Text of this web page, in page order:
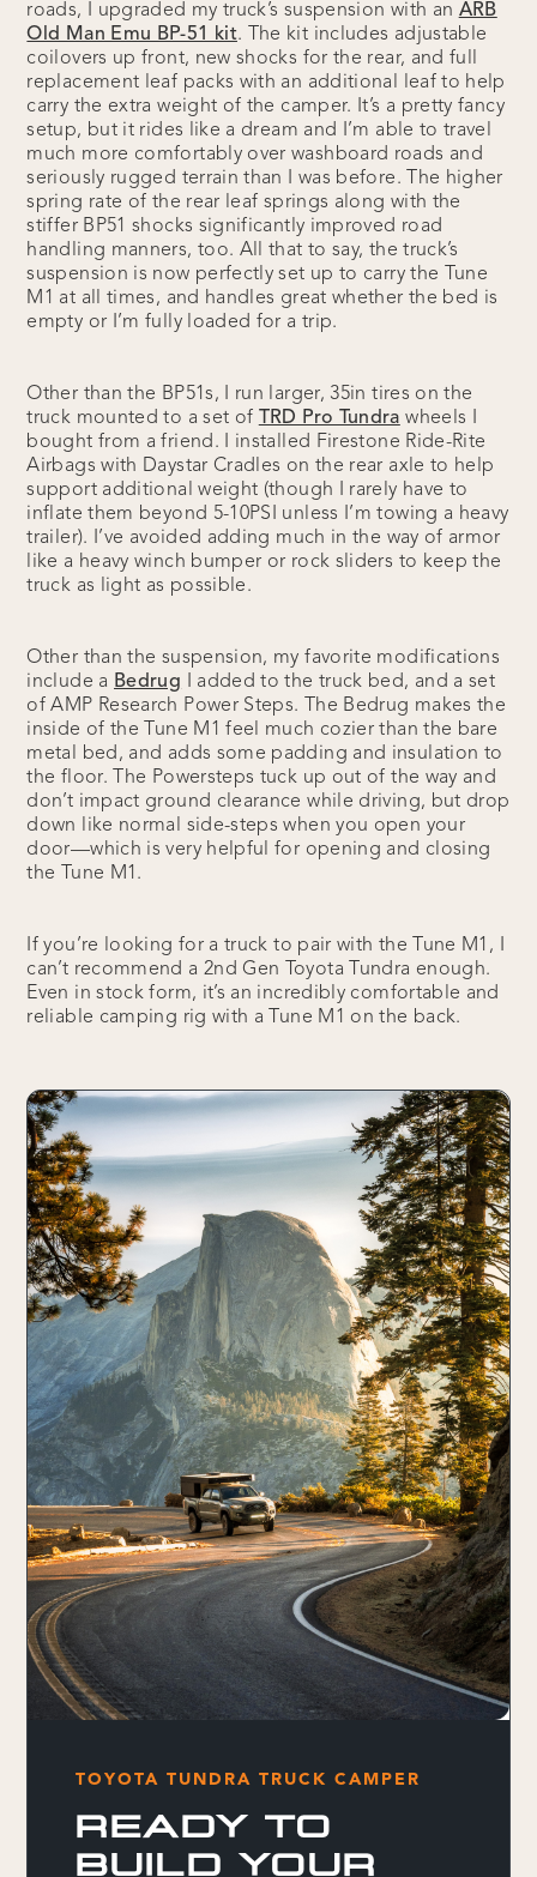
roads, I upgraded my truck’s suspension with an ARB
Old Man Emu BP-51 kit. The kit includes adjustable
coilovers up front, new shocks for the rear, and full
replacement leaf packs with an additional leaf to help
carry the extra weight of the camper. It’s a pretty fancy
setup, but it rides like a dream and I’m able to travel
much more comfortably over washboard roads and
seriously rugged terrain than I was before. The higher
spring rate of the rear leaf springs along with the
stiffer BP51 shocks significantly improved road
handling manners, too. All that to say, the truck’s
suspension is now perfectly set up to carry the Tune
M1 at all times, and handles great whether the bed is
empty or I’m fully loaded for a trip.
Other than the BP51s, I run larger, 35in tires on the
truck mounted to a set of
TRD Pro Tundra wheels I
bought from a friend. I installed Firestone Ride-Rite
Airbags with Daystar Cradles on the rear axle to help
support additional weight (though I rarely have to
inflate them beyond 5-10PSI unless I’m towing a heavy
trailer). I’ve avoided adding much in the way of armor
like a heavy winch bumper or rock sliders to keep the
truck as light as possible.
Other than the suspension, my favorite modifications
include a Bedrug I added to the truck bed, and a set
of AMP Research Power Steps. The Bedrug makes the
inside of the Tune M1 feel much cozier than the bare
metal bed, and adds some padding and insulation to
the floor. The Powersteps tuck up out of the way and
don’t impact ground clearance while driving, but drop
down like normal side-steps when you open your
door—which is very helpful for opening and closing
the Tune M1.
If you’re looking for a truck to pair with the Tune M1, I
can’t recommend a 2nd Gen Toyota Tundra enough.
Even in stock form, it’s an incredibly comfortable and
reliable camping rig with a Tune M1 on the back.
TOYOTA TUNDRA TRUCK CAMPER
READY TO
BUILD YOUR